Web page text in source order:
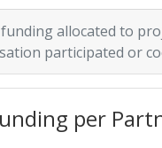
allocated to
participated or
per